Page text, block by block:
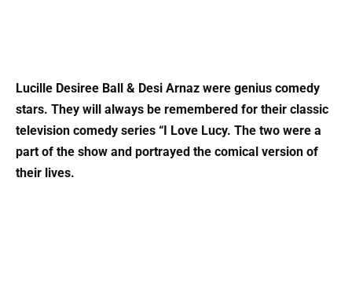
Lucille Desiree Ball & Desi Arnaz were genius comedy
stars. They will always be remembered for their classic
television comedy series “I Love Lucy. The two were a
part of the show and portrayed the comical version of
their lives.